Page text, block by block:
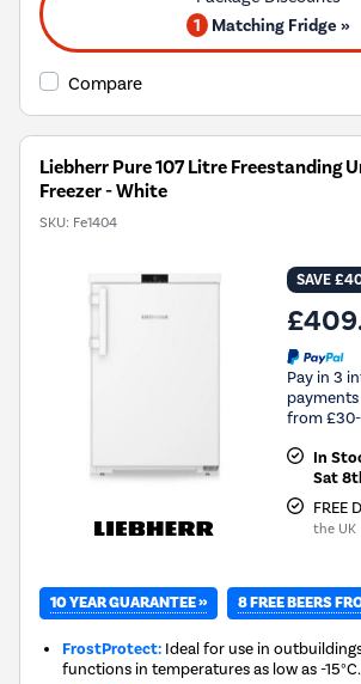
1 Matching Fridge »
Compare
Liebherr Pure 107 Litre Freestanding
Freezer - White
SKU: Fe1404
SAVE
Pay in 3
from
In
Sat
FREE
the UK
10 YEAR GUARANTEE » 8 FREE BEERS
FrostProtect: Ideal for use in
functions in temperatures as low as -15°C.